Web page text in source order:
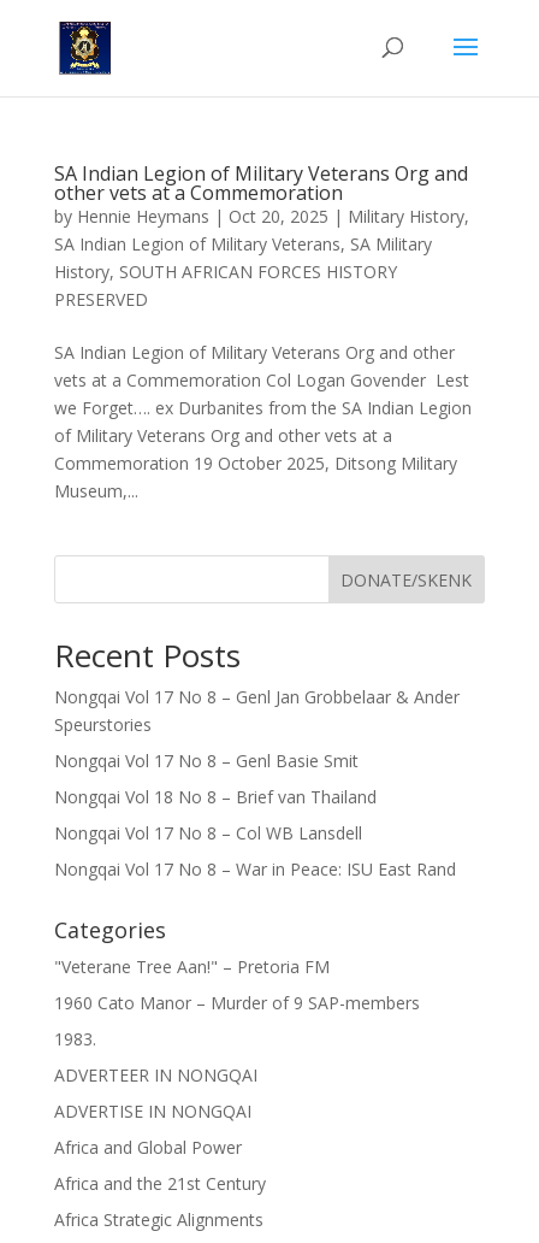
SA Indian Legion of Military Veterans Org and
other vets at a Commemoration
by Hennie Heymans | Oct 20, 2025 | Military History,
SA Indian Legion of Military Veterans, SA Military
History, SOUTH AFRICAN FORCES HISTORY
PRESERVED
SA Indian Legion of Military Veterans Org and other
vets at a Commemoration Col Logan Govender Lest
we Forget…. ex Durbanites from the SA Indian Legion
of Military Veterans Org and other vets at a
Commemoration 19 October 2025, Ditsong Military
Museum,...
DONATE/SKENK
Recent Posts
Nongqai Vol 17 No 8 – Genl Jan Grobbelaar & Ander
Speurstories
Nongqai Vol 17 No 8 – Genl Basie Smit
Nongqai Vol 18 No 8 – Brief van Thailand
Nongqai Vol 17 No 8 – Col WB Lansdell
Nongqai Vol 17 No 8 – War in Peace: ISU East Rand
Categories
"Veterane Tree Aan!" – Pretoria FM
1960 Cato Manor – Murder of 9 SAP-members
1983.
ADVERTEER IN NONGQAI
ADVERTISE IN NONGQAI
Africa and Global Power
Africa and the 21st Century
Africa Strategic Alignments